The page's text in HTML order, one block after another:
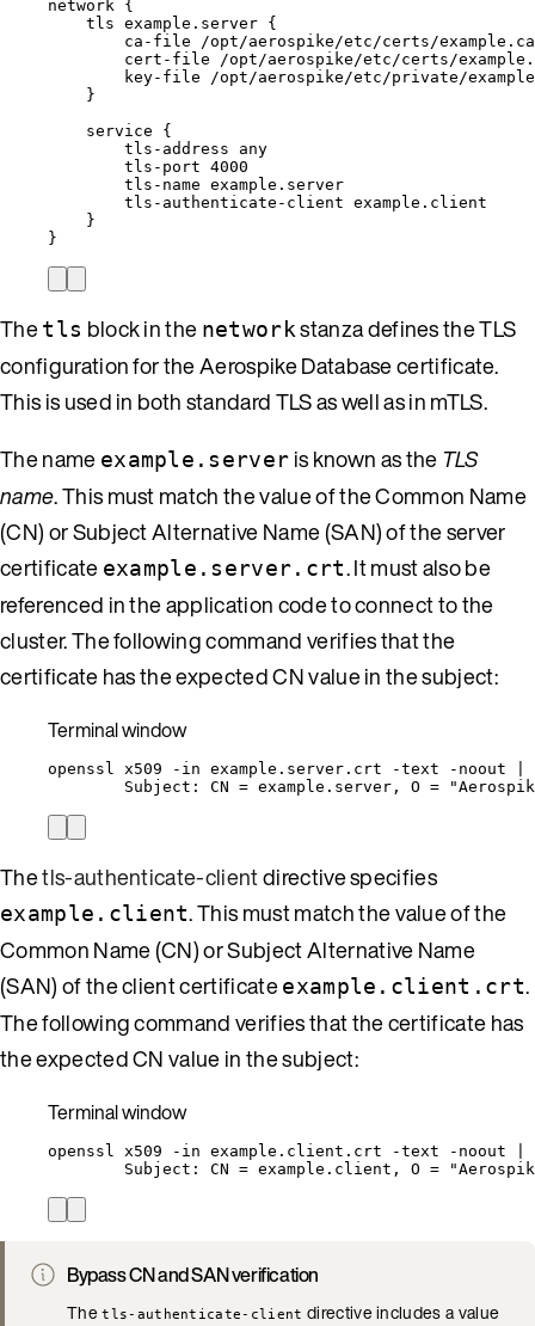
network
{
tls example.server {
ca-file
/opt/aerospike/etc/certs/
cert-file
/opt/aerospike/etc/certs/
key-file
/opt/aerospike/etc/private/
}
service
{
tls-address
any
tls-port 4000
tls-name example.server
tls-authenticate-client example.client
}
}
Thetls block in the networkstanza defines the TLS
configuration for the Aerospike Database certificate.
This is used in both standard TLS as well as in mTLS.
The name example.server is known as the TLS
name. This must match the value of the Common Name
(CN) or Subject Alternative Name (SAN) of the server
certificate example.server.crt. It must also be
referenced in the application code to connect to the
cluster. The following command verifies that the
certificate has the expected CN value in the subject:
Terminal window
openssl x509 -in example.server.crt -text -noout
Subject:
CN = example.server, O = "
Thetls-authenticate-clientdirective specifies
example.client. This must match the value of the
Common Name (CN) or Subject Alternative Name
(SAN) of the client certificateexample.client.crt.
The following command verifies that the certificate has
the expected CN value in the subject:
Terminal window
openssl x509 -in example.client.crt -text -noout
Subject:
CN = example.client, O = "
Bypass CN and SAN verification
Thetls-authenticate-client directive includes a value